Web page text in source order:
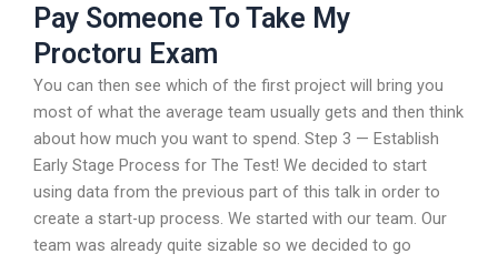
Pay Someone To Take My
Proctoru Exam
You can then see which of the first project will bring you
most of what the average team usually gets and then think
about how much you want to spend. Step 3 — Establish
Early Stage Process for The Test! We decided to start
using data from the previous part of this talk in order to
create a start-up process. We started with our team. Our
team was already quite sizable so we decided to go